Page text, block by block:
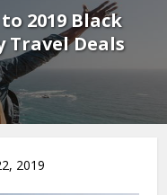
2019 Black
Travel Deals
2019